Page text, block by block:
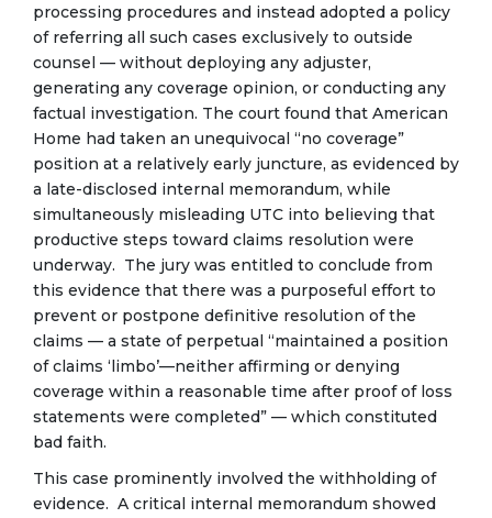
processing procedures and instead adopted a policy
of referring all such cases exclusively to outside
counsel — without deploying any adjuster,
generating any coverage opinion, or conducting any
factual investigation. The court found that American
Home had taken an unequivocal “no coverage”
position at a relatively early juncture, as evidenced by
a late-disclosed internal memorandum, while
simultaneously misleading UTC into believing that
productive steps toward claims resolution were
underway. The jury was entitled to conclude from
this evidence that there was a purposeful effort to
prevent or postpone definitive resolution of the
claims — a state of perpetual “maintained a position
of claims ‘limbo’—neither affirming or denying
coverage within a reasonable time after proof of loss
statements were completed” — which constituted
bad faith.
This case prominently involved the withholding of
evidence. A critical internal memorandum showed